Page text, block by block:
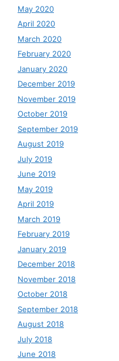
May 2020
April 2020
March 2020
February 2020
January 2020
December 2019
November 2019
October 2019
September 2019
August 2019
July 2019
June 2019
May 2019
April 2019
March 2019
February 2019
January 2019
December 2018
November 2018
October 2018
September 2018
August 2018
July 2018
June 2018